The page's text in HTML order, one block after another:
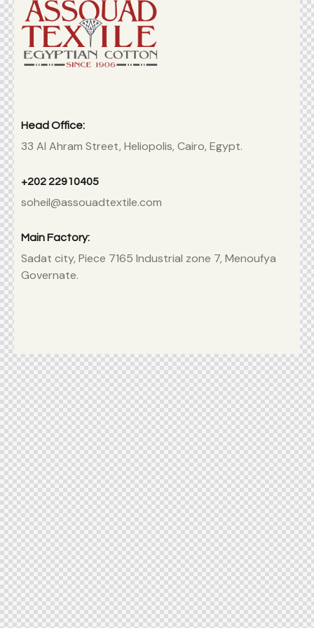
Head Office:
33 Al Ahram Street, Heliopolis, Cairo, Egypt.
+202 22910405
soheil@assouadtextile.com
Main Factory:
Sadat city, Piece 7165 Industrial zone 7, Menoufya
Governate.